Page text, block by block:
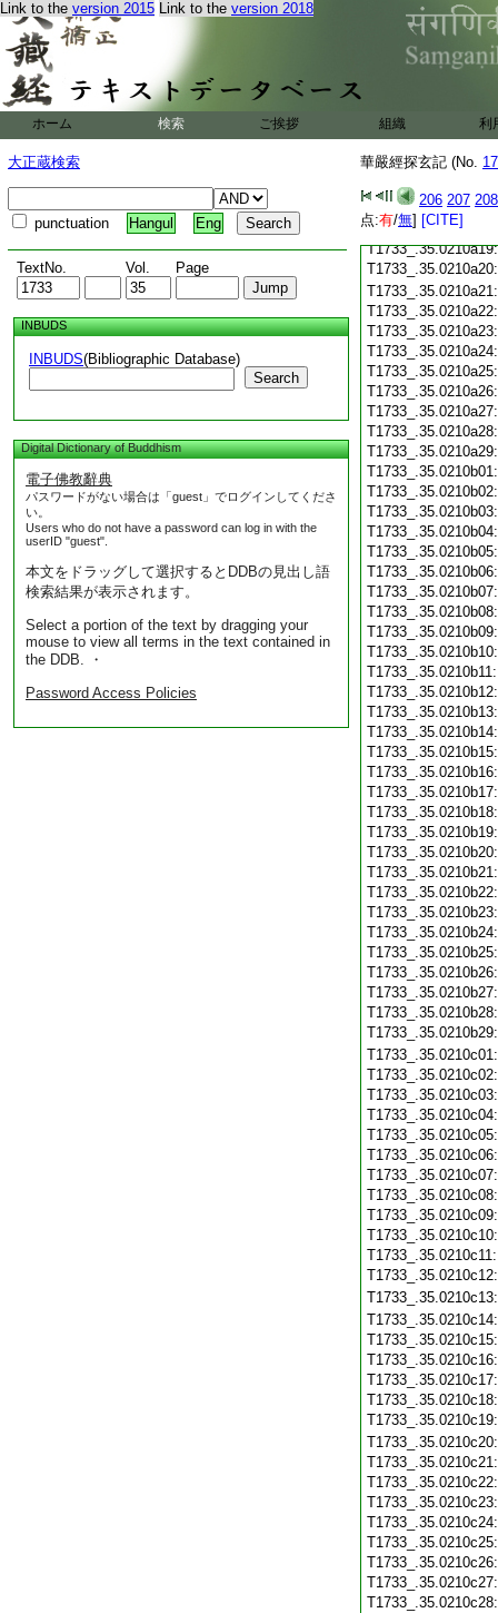
Link to the version 2015 Link to the version 2018
ホーム 検索 ご挨拶 組織 利
大正蔵検索
punctuation Hangul Eng
TextNo. Vol. Page
INBUDS
INBUDS(Bibliographic Database)
Search
Digital Dictionary of Buddhism
電子佛教辭典
パスワードがない場合は「guest」でログインしてくださ
い。
Users who do not have a password can log in with the
userID "guest".
本文をドラッグして選択するとDDBの見出し語
検索結果が表示されます。
Select a portion of the text by dragging your
mouse to view all terms in the text contained in
the DDB. ・
Password Access Policies
華嚴經探玄記 (No.
206 207 208
点:有/無] [CITE]